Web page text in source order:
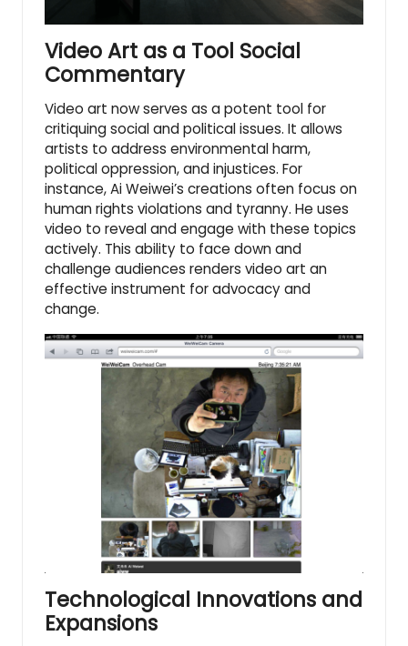
Video Art as a Tool Social
Commentary
Video art now serves as a potent tool for
critiquing social and political issues. It allows
artists to address environmental harm,
political oppression, and injustices. For
instance, Ai Weiwei’s creations often focus on
human rights violations and tyranny. He uses
video to reveal and engage with these topics
actively. This ability to face down and
challenge audiences renders video art an
effective instrument for advocacy and
change.
Technological Innovations and
Expansions